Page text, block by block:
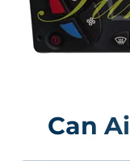
Can